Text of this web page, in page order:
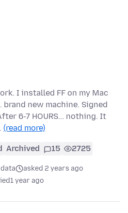
I installed FF on my Mac
brand new machine. Signed
6-7 HOURS... nothing. It
(read more)
Archived 15 2725
asked 2 years ago
1 year ago